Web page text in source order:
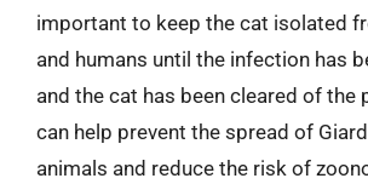
important to keep the cat isolated
and humans until the infection has
and the cat has been cleared of the
can help prevent the spread of
animals and reduce the risk of